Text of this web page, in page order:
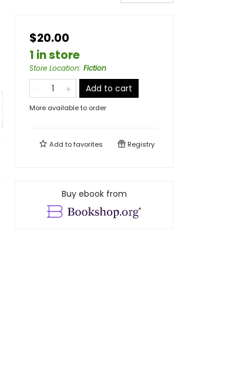
$20.00
1 in store
Store Location: Fiction
Add to cart
More available to order
Add tofavorites Registry
Buy ebook from